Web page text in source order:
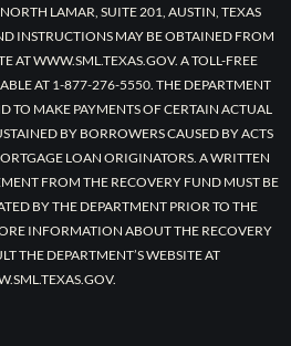
LAMAR, SUITE 201, AUSTIN, TEXAS
INSTRUCTIONS MAY BE OBTAINED FROM
AT WWW.SML.TEXAS.GOV. A TOLL-FREE
AT 1-877-276-5550. THE DEPARTMENT
TO MAKE PAYMENTS OF CERTAIN ACTUAL
BY BORROWERS CAUSED BY ACTS
LOAN ORIGINATORS. A WRITTEN
FROM THE RECOVERY FUND MUST BE
BY THE DEPARTMENT PRIOR TO THE
INFORMATION ABOUT THE RECOVERY
THE DEPARTMENT’S WEBSITE AT